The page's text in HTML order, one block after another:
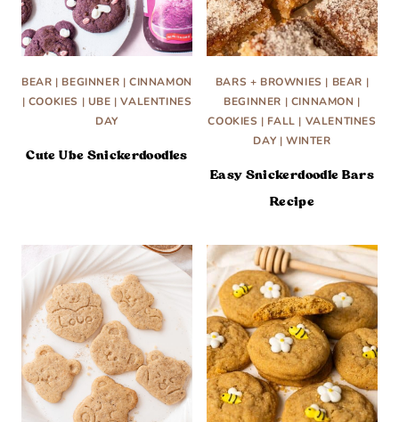
BEAR | BEGINNER |CINNAMON
| COOKIES | UBE |VALENTINES
DAY
Cute Ube Snickerdoodles
BARS + BROWNIES | BEAR |
BEGINNER | CINNAMON |
COOKIES | FALL | VALENTINES
DAY | WINTER
Easy Snickerdoodle Bars
Recipe